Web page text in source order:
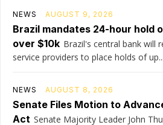
NEWS AUGUST 9, 2026
Brazil mandates 24-hour hold
over $10k Brazil's central bank will
service providers to place holds of up...
NEWS AUGUST 8, 2026
Senate Files Motion to
Act Senate Majority Leader John